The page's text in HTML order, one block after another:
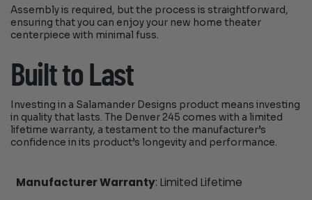
Assembly is required, but the process is straightforward,
ensuring that you can enjoy your new home theater
centerpiece with minimal fuss.
Built to Last
Investing in a Salamander Designs product means investing
in quality that lasts. The Denver 245 comes with a limited
lifetime warranty, a testament to the manufacturer’s
confidence in its product’s longevity and performance.
Manufacturer Warranty: Limited Lifetime